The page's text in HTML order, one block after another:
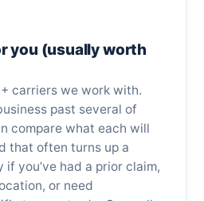
you (usually worth
carriers we work with.
past several of
compare what each will
that often turns up a
you’ve had a prior claim,
or need